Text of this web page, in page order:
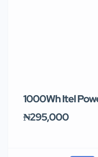
1000Wh Itel
₦295,000